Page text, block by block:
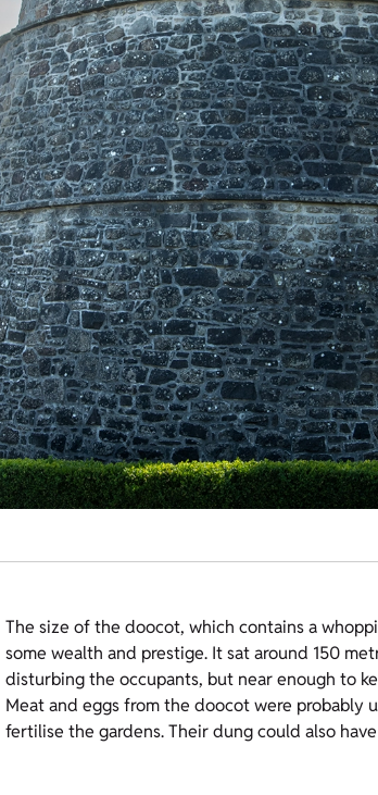
The size of the doocot, which contains a
some wealth and prestige. It sat around 150
disturbing the occupants, but near enough to
Meat and eggs from the doocot were probably
fertilise the gardens. Their dung could also